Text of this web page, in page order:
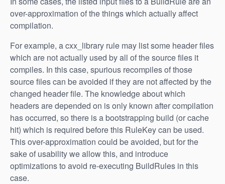
over-approximation of the things which actually affect
compilation.
For example, a cxx_library rule may list some header files
which are not actually used by all of the source files it
compiles. In this case, spurious recompiles of those
source files can be avoided if they are not affected by the
changed header file. The knowledge about which
headers are depended on is only known after compilation
has occurred, so there is a bootstrapping build (or cache
hit) which is required before this RuleKey can be used.
This over-approximation could be avoided, but for the
sake of usability we allow this, and introduce
optimizations to avoid re-executing BuildRules in this
case.